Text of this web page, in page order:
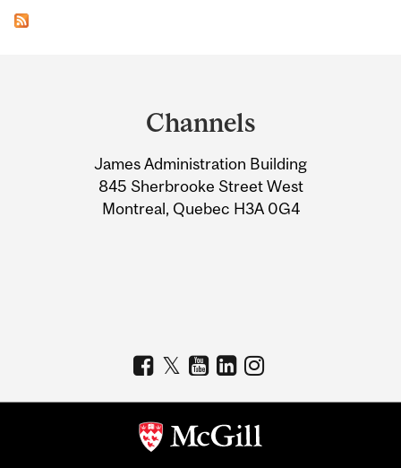
Information
Channels
James Administration Building
845 Sherbrooke Street West
Montreal, Quebec H3A 0G4